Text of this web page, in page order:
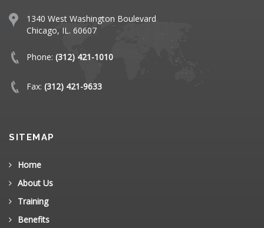
1340 West Washington Boulevard
Chicago, IL. 60607
Phone: (312) 421-1010
Fax: (312) 421-9633
SITEMAP
Home
About Us
Training
Benefits